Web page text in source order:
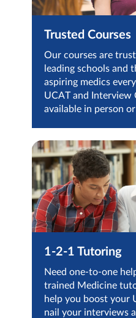
Trusted Courses
Our courses are
leading schools and
aspiring medics
UCAT and Interview
available in person
1-2-1 Tutoring
Need one-to-one
trained Medicine
help you boost your
nail your interviews